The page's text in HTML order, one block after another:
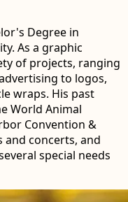
Degree in
As a graphic
of projects, ranging
to logos,
wraps. His past
World Animal
Convention &
and concerts, and
special needs